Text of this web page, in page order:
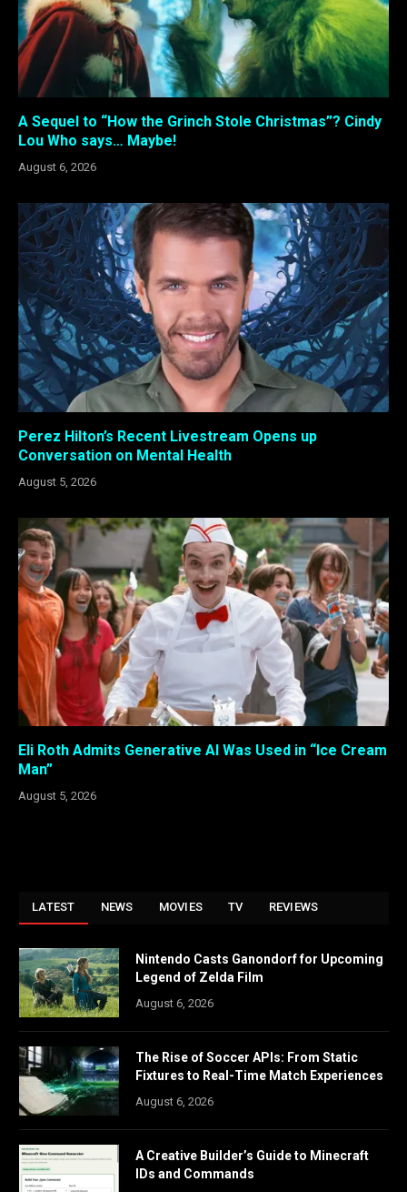
A Sequel to “How the Grinch Stole Christmas”? Cindy
Lou Who says… Maybe!
August 6, 2026
Perez Hilton’s Recent Livestream Opens up
Conversation on Mental Health
August 5, 2026
Eli Roth Admits Generative AI Was Used in “Ice Cream
Man”
August 5, 2026
LATEST NEWS MOVIES TV REVIEWS
Nintendo Casts Ganondorf for Upcoming
Legend of Zelda Film
August 6, 2026
The Rise of Soccer APIs: From Static
Fixtures to Real-Time Match Experiences
August 6, 2026
A Creative Builder’s Guide to Minecraft
IDs and Commands